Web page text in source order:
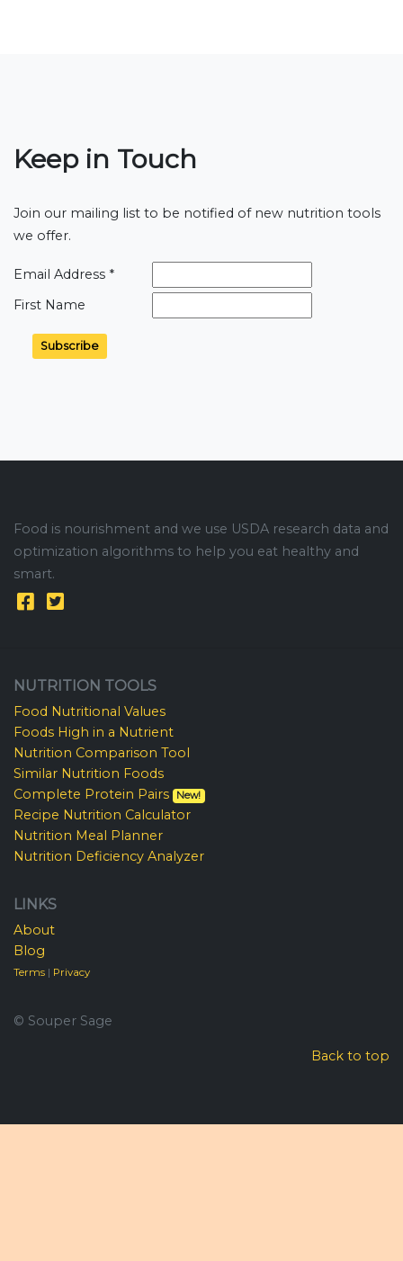
Keep in Touch
Join our mailing list to be notified of new nutrition tools
we offer.
Email Address *
First Name
Food is nourishment and we use USDA research data and
optimization algorithms to help you eat healthy and
smart.
NUTRITION TOOLS
Food Nutritional Values
Foods High in a Nutrient
Nutrition Comparison Tool
Similar Nutrition Foods
Complete Protein Pairs
New!
Recipe Nutrition Calculator
Nutrition Meal Planner
Nutrition Deficiency Analyzer
LINKS
About
Blog
Terms | Privacy
© Souper Sage
Back to top